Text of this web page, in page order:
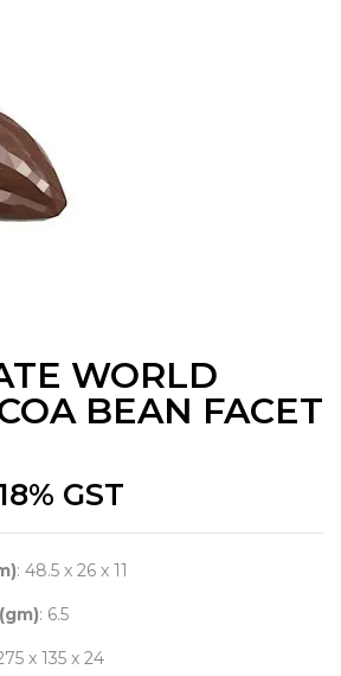
WORLD
BEAN FACET
GST
: 48.5 x 26 x 11
: 6.5
x 135 x 24